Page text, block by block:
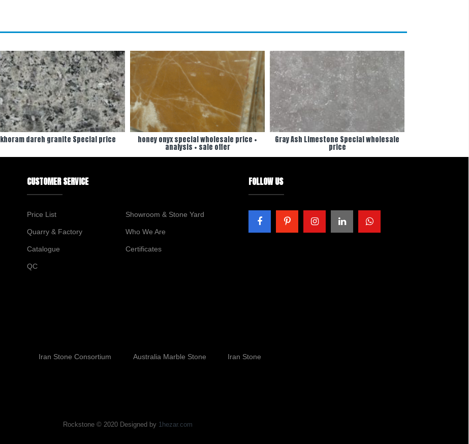
khoram dareh granite Special price honey onyx special wholesale price +
analysis + sale offer
Gray Ash Limestone Special wholesale
price
CUSTOMER SERVICE
Price List Showroom & Stone Yard
Quarry & Factory Who We Are
Catalogue Certificates
QC
FOLLOW US
Iran Stone Consortium Australia Marble Stone Iran Stone
Rockstone © 2020 Designed by 1hezar.com